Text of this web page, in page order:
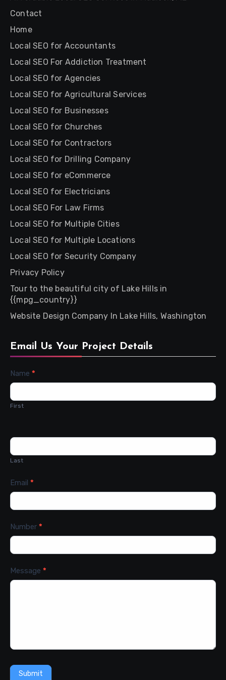
Contact
Home
Local SEO for Accountants
Local SEO For Addiction Treatment
Local SEO for Agencies
Local SEO for Agricultural Services
Local SEO for Businesses
Local SEO for Churches
Local SEO for Contractors
Local SEO for Drilling Company
Local SEO for eCommerce
Local SEO for Electricians
Local SEO For Law Firms
Local SEO for Multiple Cities
Local SEO for Multiple Locations
Local SEO for Security Company
Privacy Policy
Tour to the beautiful city of Lake Hills in
{{mpg_country}}
Website Design Company In Lake Hills, Washington
Email Us Your Project Details
Contact
Name *
First
Last
Email *
Number *
Message *
Submit